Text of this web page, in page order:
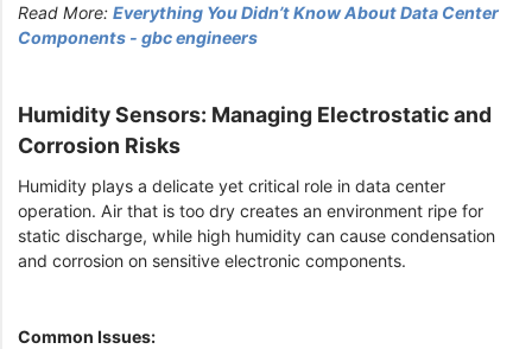
Read More: Everything You Didn’t Know About Data Center
Components - gbc engineers
Humidity Sensors: Managing Electrostatic and
Corrosion Risks
Humidity plays a delicate yet critical role in data center
operation. Air that is too dry creates an environment ripe for
static discharge, while high humidity can cause condensation
and corrosion on sensitive electronic components.
Common Issues: